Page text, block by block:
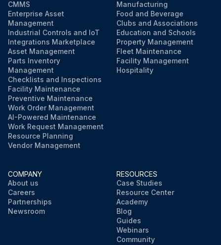
CMMS
Enterprise Asset
Management
Industrial Controls and IoT
Integrations Marketplace
Asset Management
Parts Inventory
Management
Checklists and Inspections
Facility Maintenance
Preventive Maintenance
Work Order Management
AI-Powered Maintenance
Work Request Management
Resource Planning
Vendor Management
Manufacturing
Food and Beverage
Clubs and Associations
Education and Schools
Property Management
Fleet Maintenance
Facility Management
Hospitality
COMPANY
About us
Careers
Partnerships
Newsroom
RESOURCES
Case Studies
Resource Center
Academy
Blog
Guides
Webinars
Community